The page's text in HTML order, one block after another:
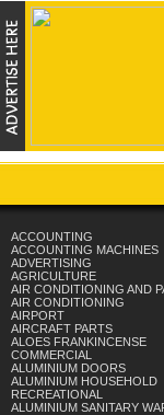
ACCOUNTING
ACCOUNTING MACHINES
ADVERTISING
AGRICULTURE
AIR CONDITIONING AND
AIR CONDITIONING
AIRPORT
AIRCRAFT PARTS
ALOES FRANKINCENSE
COMMERCIAL
ALUMINIUM DOORS
ALUMINIUM HOUSEHOLD
RECREATIONAL
ALUMINIUM SANITARY